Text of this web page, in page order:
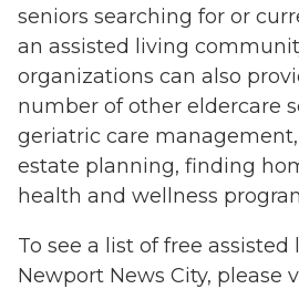
seniors searching for or
an assisted living
organizations can also
number of other eldercare
geriatric care
estate planning, finding
health and wellness
To see a list of free
Newport News City, please